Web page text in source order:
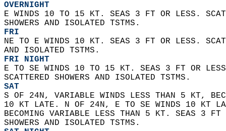
OVERNIGHT
E WINDS 10 TO 15 KT. SEAS 3 FT OR LESS.
SHOWERS AND ISOLATED TSTMS.
FRI
NE TO E WINDS 10 KT. SEAS 3 FT OR LESS.
AND ISOLATED TSTMS.
FRI NIGHT
E TO SE WINDS 10 TO 15 KT. SEAS 3 FT OR
SCATTERED SHOWERS AND ISOLATED TSTMS.
SAT
S OF 24N, VARIABLE WINDS LESS THAN 5 KT,
10 KT LATE. N OF 24N, E TO SE WINDS 10 KT
BECOMING VARIABLE LESS THAN 5 KT. SEAS 3
SHOWERS AND ISOLATED TSTMS.